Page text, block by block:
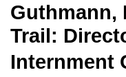
Trail:
Internment